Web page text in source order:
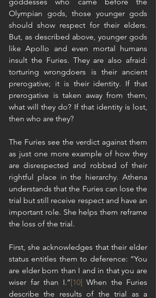
Olympian gods, those younger gods
should show respect for their elders.
But, as described above, younger gods
like Apollo and even mortal humans
insult the Furies. They are also afraid:
torturing wrongdoers is their ancient
prerogative; it is their identity. If that
prerogative is taken away from them,
what will they do? If that identity is lost,
then who are they?
The Furies see the verdict against them
as just one more example of how they
are disrespected and robbed of their
rightful place in the hierarchy. Athena
understands that the Furies can lose the
trial but still receive respect and have an
important role. She helps them reframe
the loss of the trial.
First, she acknowledges that their elder
status entitles them to deference: “You
are elder born than I and in that you are
wiser far than I.”[10] When the Furies
describe the results of the trial as a